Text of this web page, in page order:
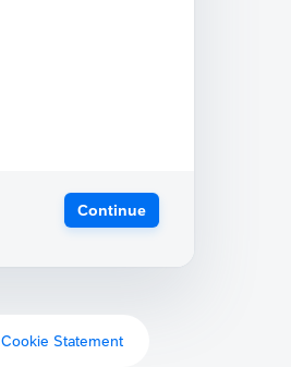
Continue
Cookie Statement